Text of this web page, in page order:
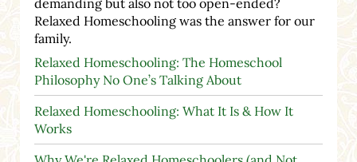
demanding but also not too open-ended?
Relaxed Homeschooling was the answer for our
family.
Relaxed Homeschooling: The Homeschool
Philosophy No One’s Talking About
Relaxed Homeschooling: What It Is & How It
Works